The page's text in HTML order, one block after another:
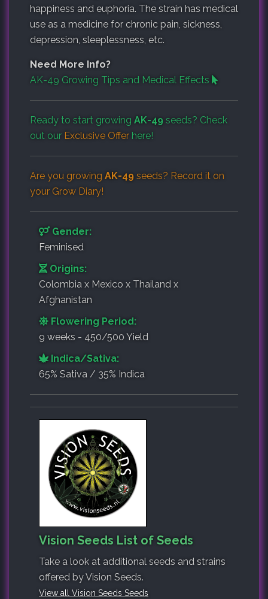
happiness and euphoria. The strain has medical
use as a medicine for chronic pain, sickness,
depression, sleeplessness, etc.
Need More Info?
AK-49 Growing Tips and Medical Effects
Ready to start growing AK-49 seeds? Check
out our Exclusive Offer here!
Are you growing AK-49 seeds? Record it on
your Grow Diary!
Gender:
Feminised
Origins:
Colombia x Mexico x Thailand x
Afghanistan
Flowering Period:
9 weeks - 450/500 Yield
Indica/Sativa:
65% Sativa / 35% Indica
Vision Seeds List of Seeds
Take a look at additional seeds and strains
offered by Vision Seeds.
View all Vision Seeds Seeds